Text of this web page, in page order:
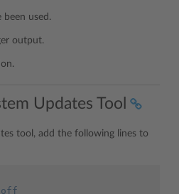
been used.
output.
Updates Tool
tool, add the following lines to
off